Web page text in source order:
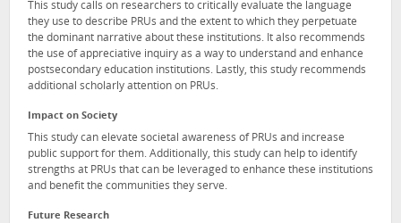
This study calls on researchers to critically evaluate the language
they use to describe PRUs and the extent to which they perpetuate
the dominant narrative about these institutions. It also recommends
the use of appreciative inquiry as a way to understand and enhance
postsecondary education institutions. Lastly, this study recommends
additional scholarly attention on PRUs.
Impact on Society
This study can elevate societal awareness of PRUs and increase
public support for them. Additionally, this study can help to identify
strengths at PRUs that can be leveraged to enhance these institutions
and benefit the communities they serve.
Future Research